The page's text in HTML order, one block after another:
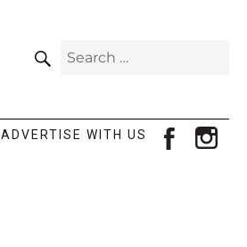
Search
ADVERTISE WITH US facebook